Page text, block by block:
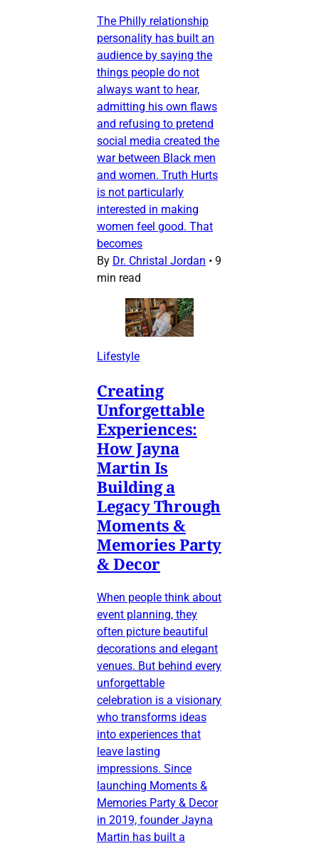
The Philly relationship
personality has built an
audience by saying the
things people do not
always want to hear,
admitting his own flaws
and refusing to pretend
social media created the
war between Black men
and women. Truth Hurts
is not particularly
interested in making
women feel good. That
becomes
By Dr. Christal Jordan • 9
min read
Lifestyle
Creating
Unforgettable
Experiences:
How Jayna
Martin Is
Building a
Legacy Through
Moments &
Memories Party
& Decor
When people think about
event planning, they
often picture beautiful
decorations and elegant
venues. But behind every
unforgettable
celebration is a visionary
who transforms ideas
into experiences that
leave lasting
impressions. Since
launching Moments &
Memories Party & Decor
in 2019, founder Jayna
Martin has built a